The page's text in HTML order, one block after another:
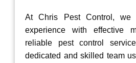
At Chris Pest Control, we
experience with effective
reliable pest control
dedicated and skilled team